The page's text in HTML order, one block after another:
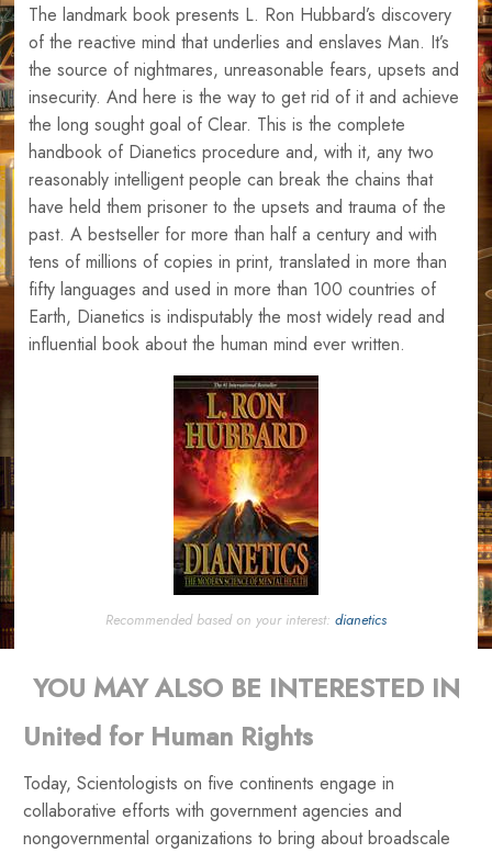
The landmark book presents L. Ron Hubbard’s discovery
of the reactive mind that underlies and enslaves Man. It’s
the source of nightmares, unreasonable fears, upsets and
insecurity. And here is the way to get rid of it and achieve
the long sought goal of Clear. This is the complete
handbook of Dianetics procedure and, with it, any two
reasonably intelligent people can break the chains that
have held them prisoner to the upsets and trauma of the
past. A bestseller for more than half a century and with
tens of millions of copies in print, translated in more than
fifty languages and used in more than 100 countries of
Earth, Dianetics is indisputably the most widely read and
influential book about the human mind ever written.
Recommended based on your interest: dianetics
YOU MAY ALSO BE INTERESTED IN
United for Human Rights
Today, Scientologists on five continents engage in
collaborative efforts with government agencies and
nongovernmental organizations to bring about broadscale